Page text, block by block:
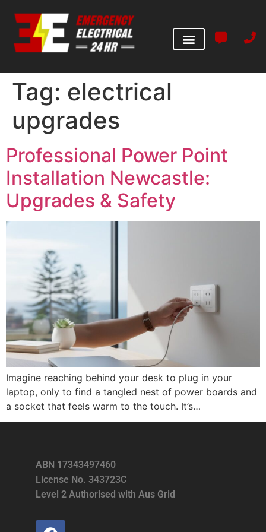
Tag: electrical
upgrades
Professional Power Point
Installation Newcastle:
Upgrades & Safety
Imagine reaching behind your desk to plug in your
laptop, only to find a tangled nest of power boards and
a socket that feels warm to the touch. It’s…
ABN 17343497460
License No. 343723C
Level 2 Authorised with Aus Grid